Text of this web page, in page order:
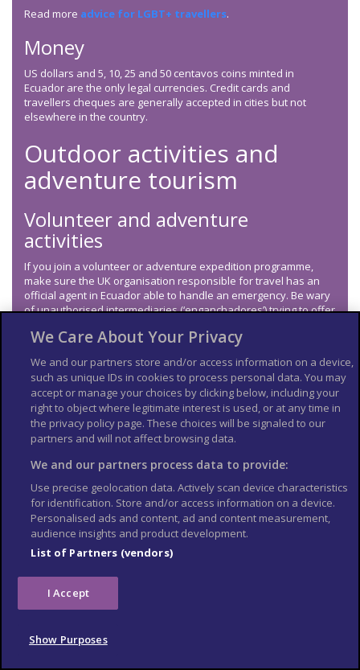
Read more advice for LGBT+ travellers.
Money
US dollars and 5, 10, 25 and 50 centavos coins minted in
Ecuador are the only legal currencies. Credit cards and
travellers cheques are generally accepted in cities but not
elsewhere in the country.
Outdoor activities and
adventure tourism
Volunteer and adventure
activities
If you join a volunteer or adventure expedition programme,
make sure the UK organisation responsible for travel has an
official agent in Ecuador able to handle an emergency. Be wary
of unauthorised intermediaries (‘enganchadores’) trying to offer
British nationals have died while rafting, kayaking and on
canopy walks and zip-lines. Make sure you’re fit enough for
these activities and others such as bungee jumping and quad
biking. For water adventure sports, make sure the weather
conditions and river currents are safe.
You should:
a specific licence to provide these
services
be aware equipment may not meet UK
safety and insurance standards
check the company uses the most up-
to-date equipment and safety features
check the company is properly insured
make sure your insurance covers all
your activities
We Care About Your Privacy
We and our partners store and/or access information on a device,
such as unique IDs in cookies to process personal data. You may
accept or manage your choices by clicking below, including your
right to object where legitimate interest is used, or at any time in
the privacy policy page. These choices will be signaled to our
partners and will not affect browsing data.
We and our partners process data to provide:
Use precise geolocation data. Actively scan device characteristics
for identification. Store and/or access information on a device.
Personalised ads and content, ad and content measurement,
audience insights and product development.
List of Partners (vendors)
I Accept
Show Purposes